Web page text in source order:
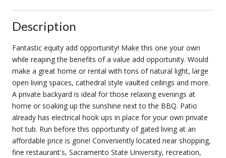
Description
Fantastic equity add opportunity! Make this one your own
while reaping the benefits of a value add opportunity. Would
make a great home or rental with tons of natural light, large
open living spaces, cathedral style vaulted ceilings and more.
A private backyard is ideal for those relaxing evenings at
home or soaking up the sunshine next to the BBQ. Patio
already has electrical hook ups in place for your own private
hot tub. Run before this opportunity of gated living at an
affordable price is gone! Conveniently located near shopping,
fine restaurant's, Sacramento State University, recreation,